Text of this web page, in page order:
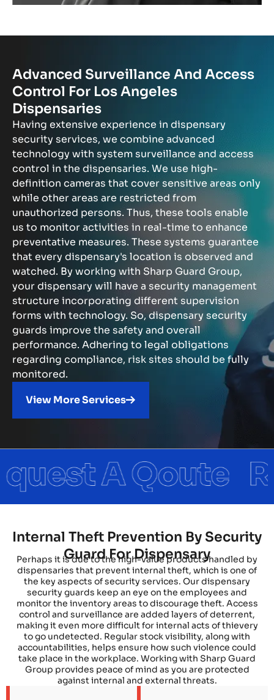
Advanced Surveillance And Access
Control For Los Angeles
Dispensaries
Having extensive experience in dispensary
security services, we combine advanced
technology with system surveillance and access
control in the dispensaries. We use high-
definition cameras that cover sensitive areas only
while other areas are restricted from
unauthorized persons. Thus, these tools enable
us to monitor activities in real-time to enhance
preventative measures. These systems guarantee
that every dispensary's location is observed and
watched. By working with Sharp Guard Group,
your dispensary will have a security management
structure incorporating different supervision
forms with technology. So, dispensary security
guards improve the safety and overall
performance. Adhering to legal obligations
regarding compliance, risk sites should be fully
monitored.
View More Services
Internal Theft Prevention By Security
Guard For Dispensary
Perhaps it is due to the high-value products handled by
dispensaries that prevent internal theft, which is one of
the key aspects of security services. Our dispensary
security guards keep an eye on the employees and
monitor the inventory areas to discourage theft. Access
control and surveillance are added layers of deterrent,
making it even more difficult for internal acts of thievery
to go undetected. Regular stock visibility, along with
accountabilities, helps ensure how such violence could
take place in the workplace. Working with Sharp Guard
Group provides peace of mind as you are protected
against internal and external threats.